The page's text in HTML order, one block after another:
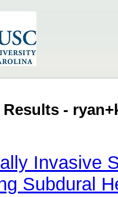
Results -
Invasive
Subdural